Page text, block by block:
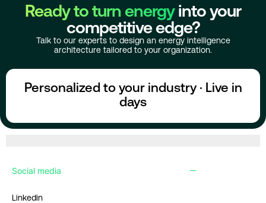
Ready to turn energyinto your
competitive edge?
Talk to our experts to design an energy intelligence
architecture tailored to your organization.
Personalized to your industry · Live in
days
Social media
Linkedin